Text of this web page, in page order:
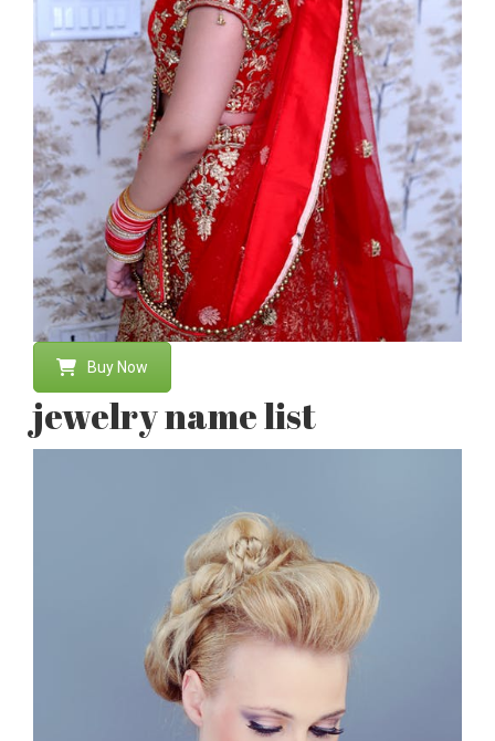
Buy Now
jewelry name list